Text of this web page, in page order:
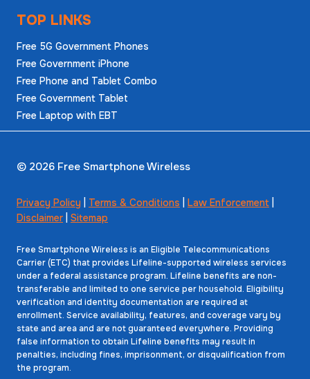
TOP LINKS
Free 5G Government Phones
Free Government iPhone
Free Phone and Tablet Combo
Free Government Tablet
Free Laptop with EBT
© 2026 Free Smartphone Wireless
Privacy Policy Terms & Conditions Law Enforcement
Disclaimer
Sitemap
Free Smartphone Wireless is an Eligible Telecommunications
Carrier (ETC) that provides Lifeline-supported wireless services
under a federal assistance program. Lifeline benefits are non-
transferable and limited to one service per household. Eligibility
verification and identity documentation are required at
enrollment. Service availability, features, and coverage vary by
state and area and are not guaranteed everywhere. Providing
false information to obtain Lifeline benefits may result in
penalties, including fines, imprisonment, or disqualification from
the program.